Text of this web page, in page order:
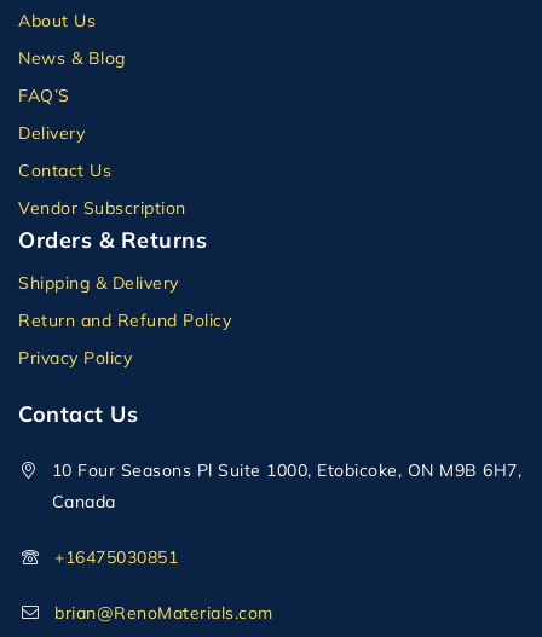
About Us
News & Blog
FAQ’S
Delivery
Contact Us
Vendor Subscription
Orders & Returns
Shipping & Delivery
Return and Refund Policy
Privacy Policy
Contact Us
10 Four Seasons Pl Suite 1000, Etobicoke, ON M9B 6H7,
Canada
+16475030851
brian@RenoMaterials.com